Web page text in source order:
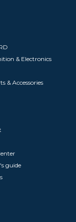
& Electronics
& Accessories
guide